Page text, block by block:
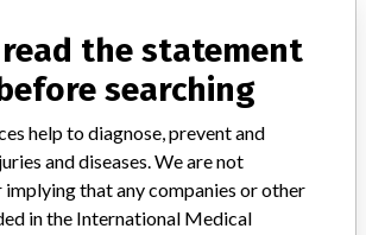
MAQUET Cardiopulmonary AG
read the statement
searching
help to diagnose, prevent and
and diseases. We are not
implying that any companies or other
in the International Medical